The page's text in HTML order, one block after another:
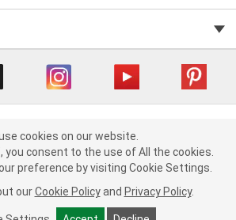
website. By clicking "Accept", you consent to
use of All the cookies.
preference by visiting Cookie Settings.Read
Cookie Policy andPrivacy Policy .
Your Privacy Choices | Cookie Settings
| Consumer Privacy Data Notice
|
in Supply Chain Act | Order & Shipping FAQs
cookies on our website.
you consent to the use of All the cookies.
preference by visiting Cookie Settings.
our Cookie Policy and Privacy Policy.